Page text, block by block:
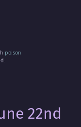
poison
22nd